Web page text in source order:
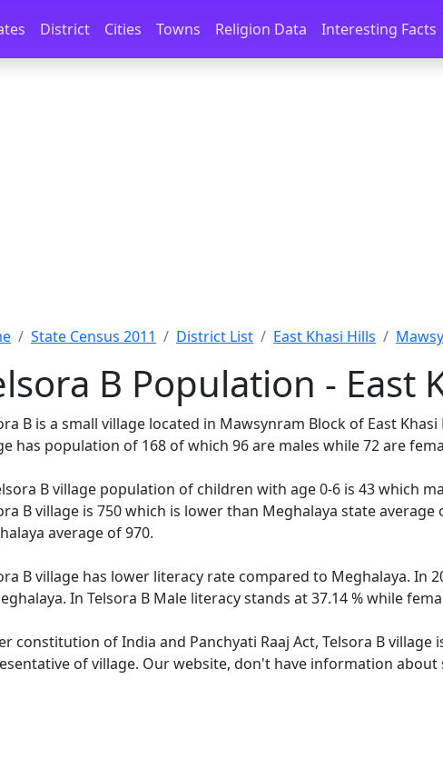
navigation
District Cities Towns Religion Data Interesting Facts
State Census 2011 District List East Khasi Hills
B Population - East
B is a small village located in Mawsynram Block of East
has population of 168 of which 96 are males while 72 are
B village population of children with age 0-6 is 43 which
B village is 750 which is lower than Meghalaya state
average of 970.
B village has lower literacy rate compared to Meghalaya. In
In Telsora B Male literacy stands at 37.14 % while
constitution of India and Panchyati Raaj Act, Telsora B
of village. Our website, don't have information about